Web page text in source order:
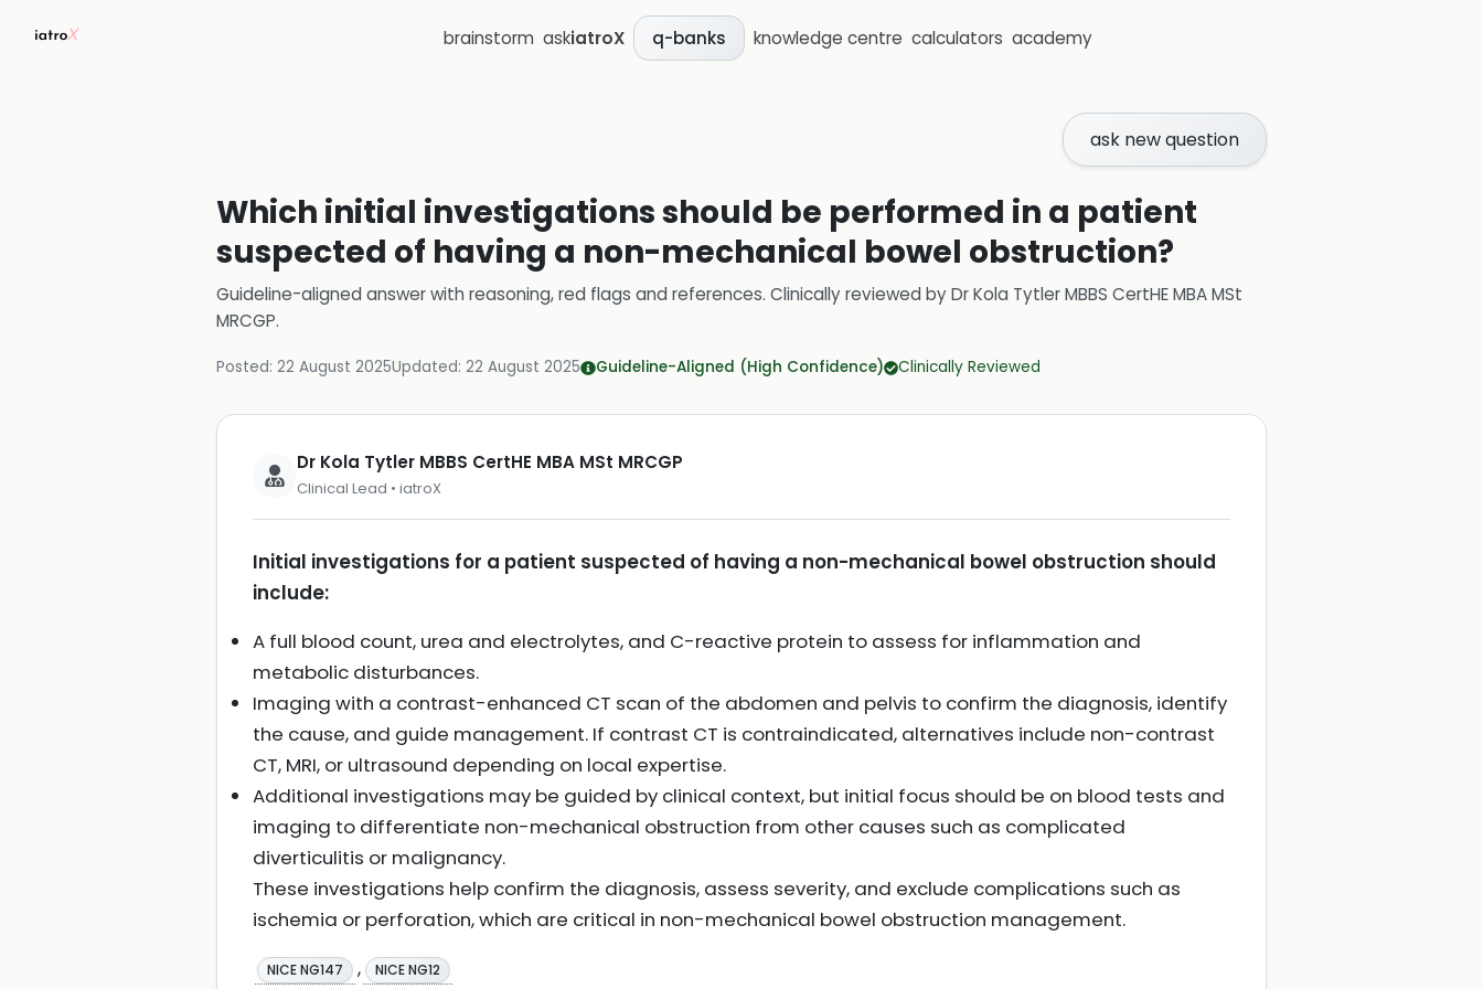
brainstorm askiatroX q-banks knowledge centre calculators academy
ask new question
Which initial investigations should be performed in a patient
suspected of having a non-mechanical bowel obstruction?
Guideline-aligned answer with reasoning, red flags and references. Clinically reviewed byDr Kola Tytler MBBS CertHE MBA MSt
MRCGP.
Posted: 22 August 2025Updated: 22 August 2025 Guideline-Aligned (High Confidence) Clinically Reviewed
Dr Kola Tytler MBBS CertHE MBA MSt MRCGP
Clinical Lead • iatroX
Initial investigations for a patient suspected of having a non-mechanical bowel obstruction should
include:
A full blood count, urea and electrolytes, and C-reactive protein to assess for inflammation and
metabolic disturbances.
Imaging with a contrast-enhanced CT scan of the abdomen and pelvis to confirm the diagnosis, identify
the cause, and guide management. If contrast CT is contraindicated, alternatives include non-contrast
CT, MRI, or ultrasound depending on local expertise.
Additional investigations may be guided by clinical context, but initial focus should be on blood tests and
imaging to differentiate non-mechanical obstruction from other causes such as complicated
diverticulitis or malignancy.
These investigations help confirm the diagnosis, assess severity, and exclude complications such as
ischemia or perforation, which are critical in non-mechanical bowel obstruction management.
NICE NG147 , NICE NG12